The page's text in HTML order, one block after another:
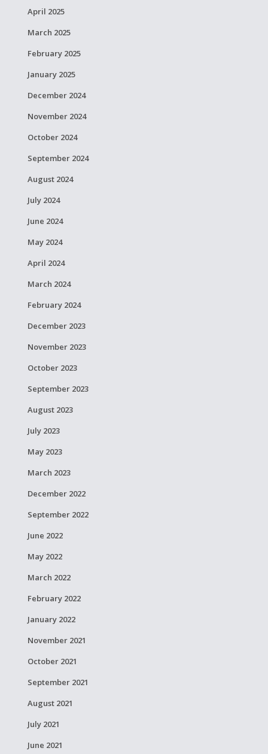
April 2025
March 2025
February 2025
January 2025
December 2024
November 2024
October 2024
September 2024
August 2024
July 2024
June 2024
May 2024
April 2024
March 2024
February 2024
December 2023
November 2023
October 2023
September 2023
August 2023
July 2023
May 2023
March 2023
December 2022
September 2022
June 2022
May 2022
March 2022
February 2022
January 2022
November 2021
October 2021
September 2021
August 2021
July 2021
June 2021